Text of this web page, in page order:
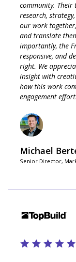
community.
research,
our work
and translate
importantly, the
responsive, and
right. We
insight with
how this work
engagement
Michael
Senior Director,